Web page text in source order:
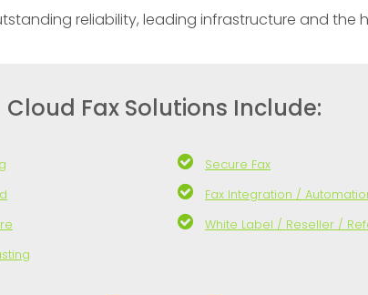
reliability, leading infrastructure and the
Cloud Fax Solutions Include:
Secure Fax
Fax Integration /
White Label / Reseller /